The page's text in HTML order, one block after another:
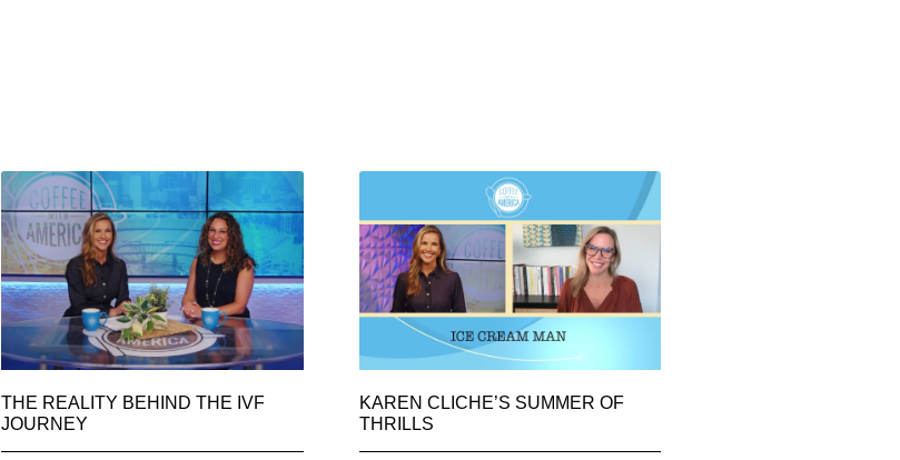
THE REALITY BEHIND THE IVF
JOURNEY
KAREN CLICHE’S SUMMER OF
THRILLS